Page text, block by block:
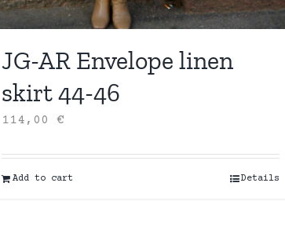
JG-AR Envelope linen
skirt 44-46
114,00 €
Add to cart Details